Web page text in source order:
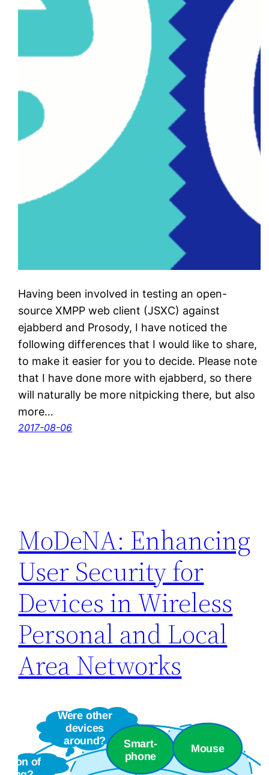
Having been involved in testing an open-
source XMPP web client (JSXC) against
ejabberd and Prosody, I have noticed the
following differences that I would like to share,
to make it easier for you to decide. Please note
that I have done more with ejabberd, so there
will naturally be more nitpicking there, but also
more…
2017-08-06
MoDeNA: Enhancing
User Security for
Devices in Wireless
Personal and Local
Area Networks